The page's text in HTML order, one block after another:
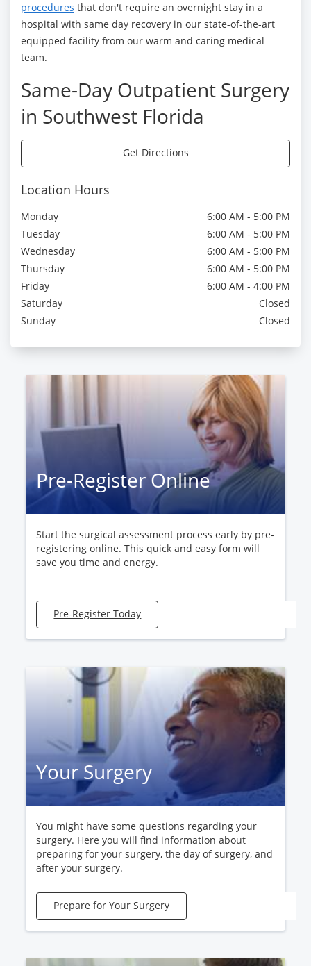
procedures that don't require an overnight stay in a
hospital with same day recovery in our state-of-the-art
equipped facility from our warm and caring medical
team.
Same-Day Outpatient Surgery
in Southwest Florida
Get Directions
Location Hours
Monday
6:00 AM - 5:00 PM
Tuesday
6:00 AM - 5:00 PM
Wednesday
6:00 AM - 5:00 PM
Thursday
6:00 AM - 5:00 PM
Friday
6:00 AM - 4:00 PM
Saturday
Closed
Sunday
Closed
Pre-Register Online
Start the surgical assessment process early by pre-
registering online. This quick and easy form will
save you time and energy.
Pre-Register Today
Your Surgery
You might have some questions regarding your
surgery. Here you will find information about
preparing for your surgery, the day of surgery, and
after your surgery.
Prepare for Your Surgery